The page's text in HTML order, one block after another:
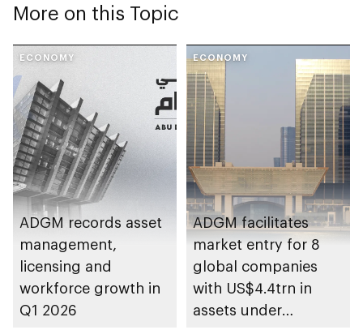
More on this Topic
ECONOMY
ADGM records asset
management,
licensing and
workforce growth in
Q1 2026
ECONOMY
ADGM facilitates
market entry for 8
global companies
with US$4.4trn in
assets under